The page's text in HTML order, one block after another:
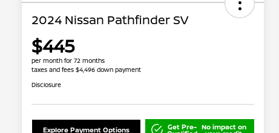
2024 Nissan Pathfinder SV
$445
per month for 72 months
taxes and fees $4,496 down payment
Disclosure
Explore Payment Options Get Pre- No impact on